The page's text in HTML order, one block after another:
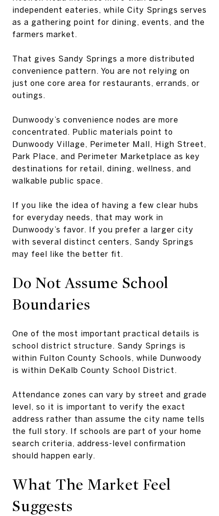
independent eateries, while City Springs serves
as a gathering point for dining, events, and the
farmers market.
That gives Sandy Springs a more distributed
convenience pattern. You are not relying on
just one core area for restaurants, errands, or
outings.
Dunwoody’s convenience nodes are more
concentrated. Public materials point to
Dunwoody Village, Perimeter Mall, High Street,
Park Place, and Perimeter Marketplace as key
destinations for retail, dining, wellness, and
walkable public space.
If you like the idea of having a few clear hubs
for everyday needs, that may work in
Dunwoody’s favor. If you prefer a larger city
with several distinct centers, Sandy Springs
may feel like the better fit.
Do Not Assume School
Boundaries
One of the most important practical details is
school district structure. Sandy Springs is
within Fulton County Schools, while Dunwoody
is within DeKalb County School District.
Attendance zones can vary by street and grade
level, so it is important to verify the exact
address rather than assume the city name tells
the full story. If schools are part of your home
search criteria, address-level confirmation
should happen early.
What The Market Feel
Suggests